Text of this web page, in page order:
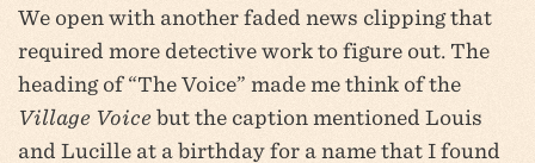
We open with another faded news clipping that
required more detective work to figure out. The
heading of “The Voice” made me think of the
Village Voice but the caption mentioned Louis
and Lucille at a birthday for a name that I found